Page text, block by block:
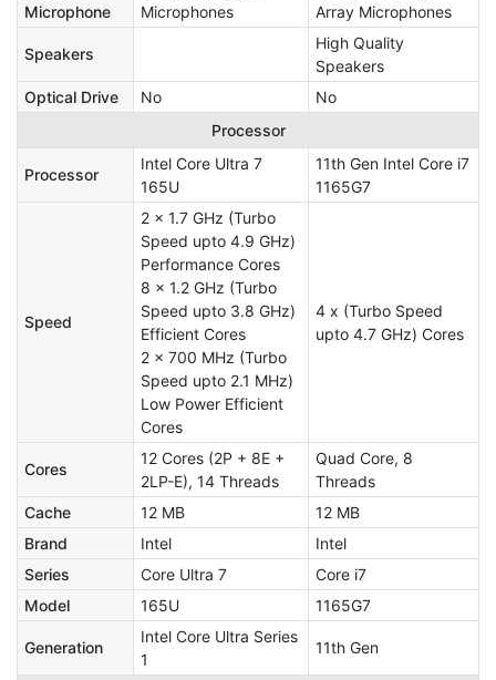
Microphone
Microphones
Array Microphones
Speakers
High Quality
Speakers
Optical Drive
No
No
Processor
Processor
Intel Core Ultra 7
165U
11th Gen Intel Core i7
1165G7
Speed
2 x 1.7 GHz (Turbo
Speed upto 4.9 GHz)
Performance Cores
8 x 1.2 GHz (Turbo
Speed upto 3.8 GHz)
Efficient Cores
2 x 700 MHz (Turbo
Speed upto 2.1 MHz)
Low Power Efficient
Cores
4 x (Turbo Speed
upto 4.7 GHz) Cores
Cores
12 Cores (2P + 8E +
2LP-E), 14 Threads
Quad Core, 8
Threads
Cache
12 MB
12 MB
Brand
Intel
Intel
Series
Core Ultra 7
Core i7
Model
165U 1165G7
Generation
Intel Core Ultra Series
1
11th Gen